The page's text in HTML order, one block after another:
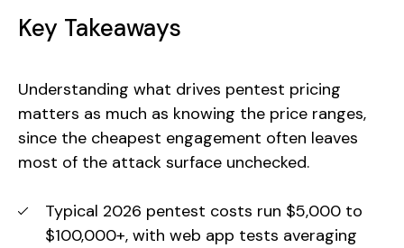
Key Takeaways
Understanding what drives pentest pricing
matters as much as knowing the price ranges,
since the cheapest engagement often leaves
most of the attack surface unchecked.
Typical 2026 pentest costs run $5,000 to
$100,000+, with web app tests averaging